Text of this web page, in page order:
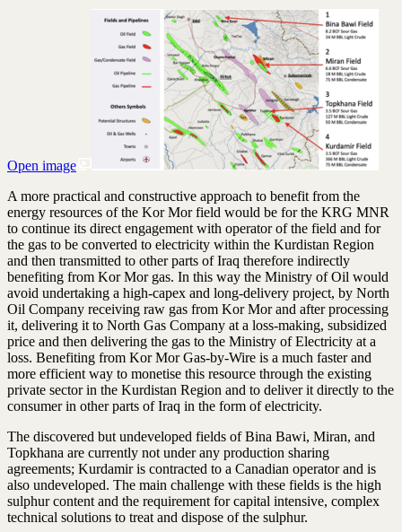
Open image
A more practical and constructive approach to benefit from the
energy resources of the Kor Mor field would be for the KRG MNR
to continue its direct engagement with operator of the field and for
the gas to be converted to electricity within the Kurdistan Region
and then transmitted to other parts of Iraq therefore indirectly
benefiting from Kor Mor gas. In this way the Ministry of Oil would
avoid undertaking a high-capex and long-delivery project, by North
Oil Company receiving raw gas from Kor Mor and after processing
it, delivering it to North Gas Company at a loss-making, subsidized
price and then delivering the gas to the Ministry of Electricity at a
loss. Benefiting from Kor Mor Gas-by-Wire is a much faster and
more efficient way to monetise this resource through the existing
private sector in the Kurdistan Region and to deliver it directly to the
consumer in other parts of Iraq in the form of electricity.
The discovered but undeveloped fields of Bina Bawi, Miran, and
Topkhana are currently not under any production sharing
agreements; Kurdamir is contracted to a Canadian operator and is
also undeveloped. The main challenge with these fields is the high
sulphur content and the requirement for capital intensive, complex
technical solutions to treat and dispose of the sulphur.